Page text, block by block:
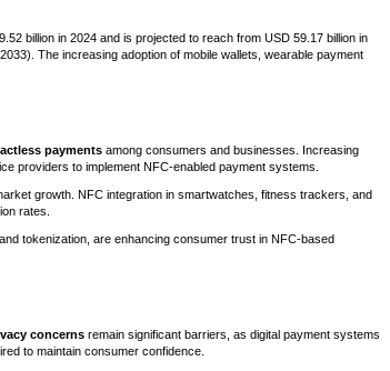
billion in 2024 and is projected to reach from USD 59.17 billion in
The increasing adoption of mobile wallets, wearable payment
payments among consumers and businesses. Increasing
providers to implement NFC-enabled payment systems.
growth. NFC integration in smartwatches, fitness trackers, and
rates.
tokenization, are enhancing consumer trust in NFC-based
concerns remain significant barriers, as digital payment systems
to maintain consumer confidence.